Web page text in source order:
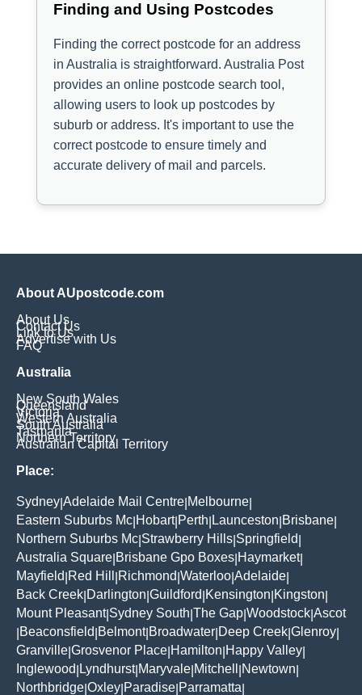
Finding and Using Postcodes
Finding the correct postcode for an address
in Australia is straightforward. Australia Post
provides an online postcode search tool,
allowing users to look up postcodes by
suburb or address. It's important to use the
correct postcode to ensure timely and
accurate delivery of mail and parcels.
About AUpostcode.com
About Us
Contact Us
Link to Us
Advertise with Us
FAQ
Australia
New South Wales
Queensland
Victoria
Western Australia
South Australia
Tasmania
Northern Territory
Australian Capital Territory
Place:
Sydney Adelaide Mail Centre Melbourne
Eastern Suburbs Mc Hobart| Perth Launceston Brisbane
Northern Suburbs Mc Strawberry Hills Springfield
Australia Square Brisbane Gpo Boxes Haymarket|
Mayfield Red Hill Richmond Waterloo Adelaide
Back Creek Darlington Guildford Kensington Kingston
Mount Pleasant| Sydney South The Gap Woodstock Ascot
Beaconsfield Belmont| Broadwater Deep Creek Glenroy
Granville Grosvenor Place Hamilton Happy Valley
Inglewood Lyndhurst| Maryvale Mitchell Newtown
Northbridge Oxley Paradise Parramatta